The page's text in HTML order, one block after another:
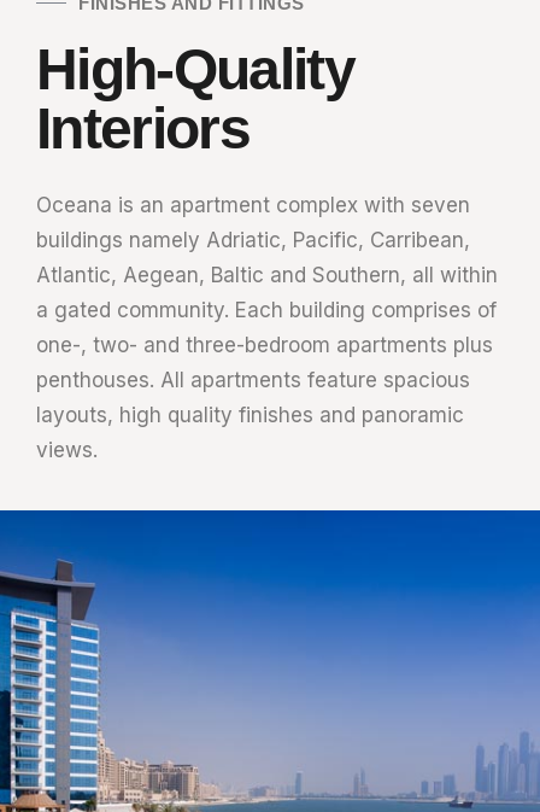
High-Quality
Interiors
Oceana is an apartment complex with seven
buildings namely Adriatic, Pacific, Carribean,
Atlantic, Aegean, Baltic and Southern, all within
a gated community. Each building comprises of
one-, two- and three-bedroom apartments plus
penthouses. All apartments feature spacious
layouts, high quality finishes and panoramic
views.